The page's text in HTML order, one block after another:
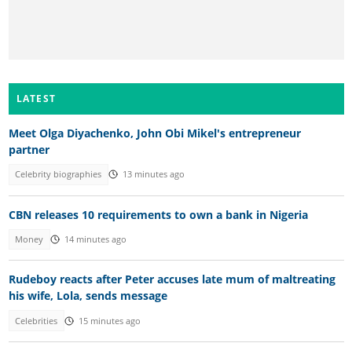
LATEST
Meet Olga Diyachenko, John Obi Mikel's entrepreneur
partner
Celebrity biographies 13 minutes ago
CBN releases 10 requirements to own a bank in Nigeria
Money 14 minutes ago
Rudeboy reacts after Peter accuses late mum of maltreating
his wife, Lola, sends message
Celebrities 15 minutes ago